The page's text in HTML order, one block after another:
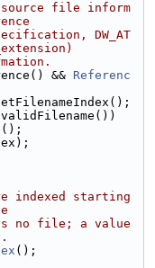
file inform
DW_AT
&& Referenc
indexed starting
no file; a value
();